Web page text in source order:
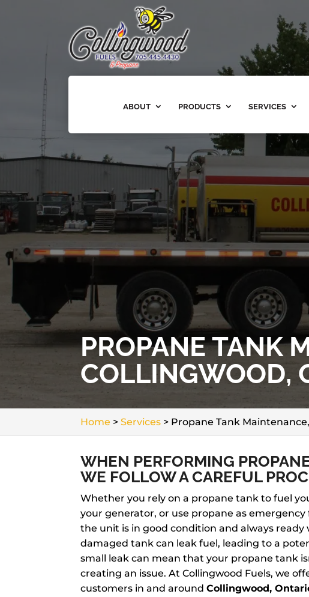
ABOUT PRODUCTS SERVICES
PROPANE TANK
COLLINGWOOD,
Home >Services > Propane Tank
WHEN PERFORMING
WE FOLLOW A CAREFUL
Whether you rely on a propane tank to fuel
your generator, or use propane as
the unit is in good condition and always
damaged tank can leak fuel, leading to a
small leak can mean that your propane tank
creating an issue. At Collingwood Fuels, we
customers in and aroundCollingwood,